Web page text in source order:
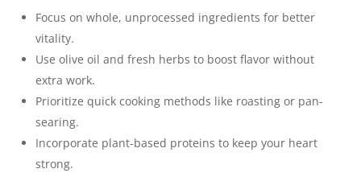
Focus on whole, unprocessed ingredients for better
vitality.
Use olive oil and fresh herbs to boost flavor without
extra work.
Prioritize quick cooking methods like roasting or pan-
searing.
Incorporate plant-based proteins to keep your heart
strong.